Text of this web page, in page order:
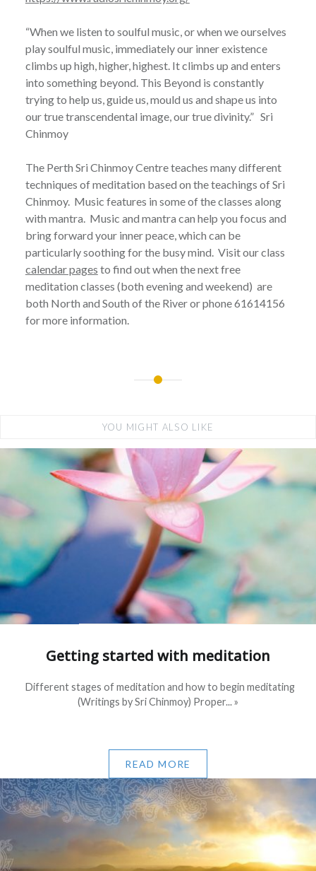
“When we listen to soulful music, or when we ourselves
play soulful music, immediately our inner existence
climbs up high, higher, highest. It climbs up and enters
into something beyond. This Beyond is constantly
trying to help us, guide us, mould us and shape us into
our true transcendental image, our true divinity.” Sri
Chinmoy
The Perth Sri Chinmoy Centre teaches many different
techniques of meditation based on the teachings of Sri
Chinmoy. Music features in some of the classes along
with mantra. Music and mantra can help you focus and
bring forward your inner peace, which can be
particularly soothing for the busy mind. Visit our class
calendar pages to find out when the next free
meditation classes (both evening and weekend) are
both North and South of the River or phone 61614156
for more information.
YOU MIGHT ALSO LIKE
Getting started with meditation
Different stages of meditation and how to begin meditating
(Writings by Sri Chinmoy) Proper... »
READ MORE